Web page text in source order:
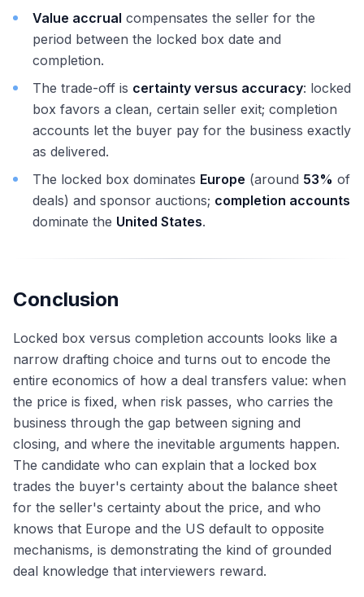
Value accrual compensates the seller for the
period between the locked box date and
completion.
The trade-off is certainty versus accuracy: locked
box favors a clean, certain seller exit; completion
accounts let the buyer pay for the business exactly
as delivered.
The locked box dominates Europe (around 53% of
deals) and sponsor auctions; completion accounts
dominate the United States.
Conclusion
Locked box versus completion accounts looks like a
narrow drafting choice and turns out to encode the
entire economics of how a deal transfers value: when
the price is fixed, when risk passes, who carries the
business through the gap between signing and
closing, and where the inevitable arguments happen.
The candidate who can explain that a locked box
trades the buyer's certainty about the balance sheet
for the seller's certainty about the price, and who
knows that Europe and the US default to opposite
mechanisms, is demonstrating the kind of grounded
deal knowledge that interviewers reward.